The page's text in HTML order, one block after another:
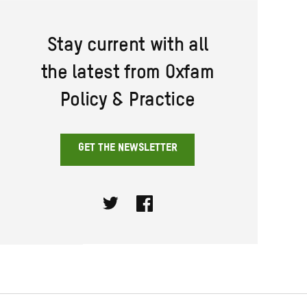
Stay current with all
the latest from Oxfam
Policy & Practice
GET THE NEWSLETTER